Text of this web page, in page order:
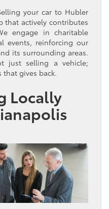
your car to Hubler
that actively contributes
engage in charitable
events, reinforcing our
its surrounding areas.
just selling a vehicle;
that gives back.
Locally